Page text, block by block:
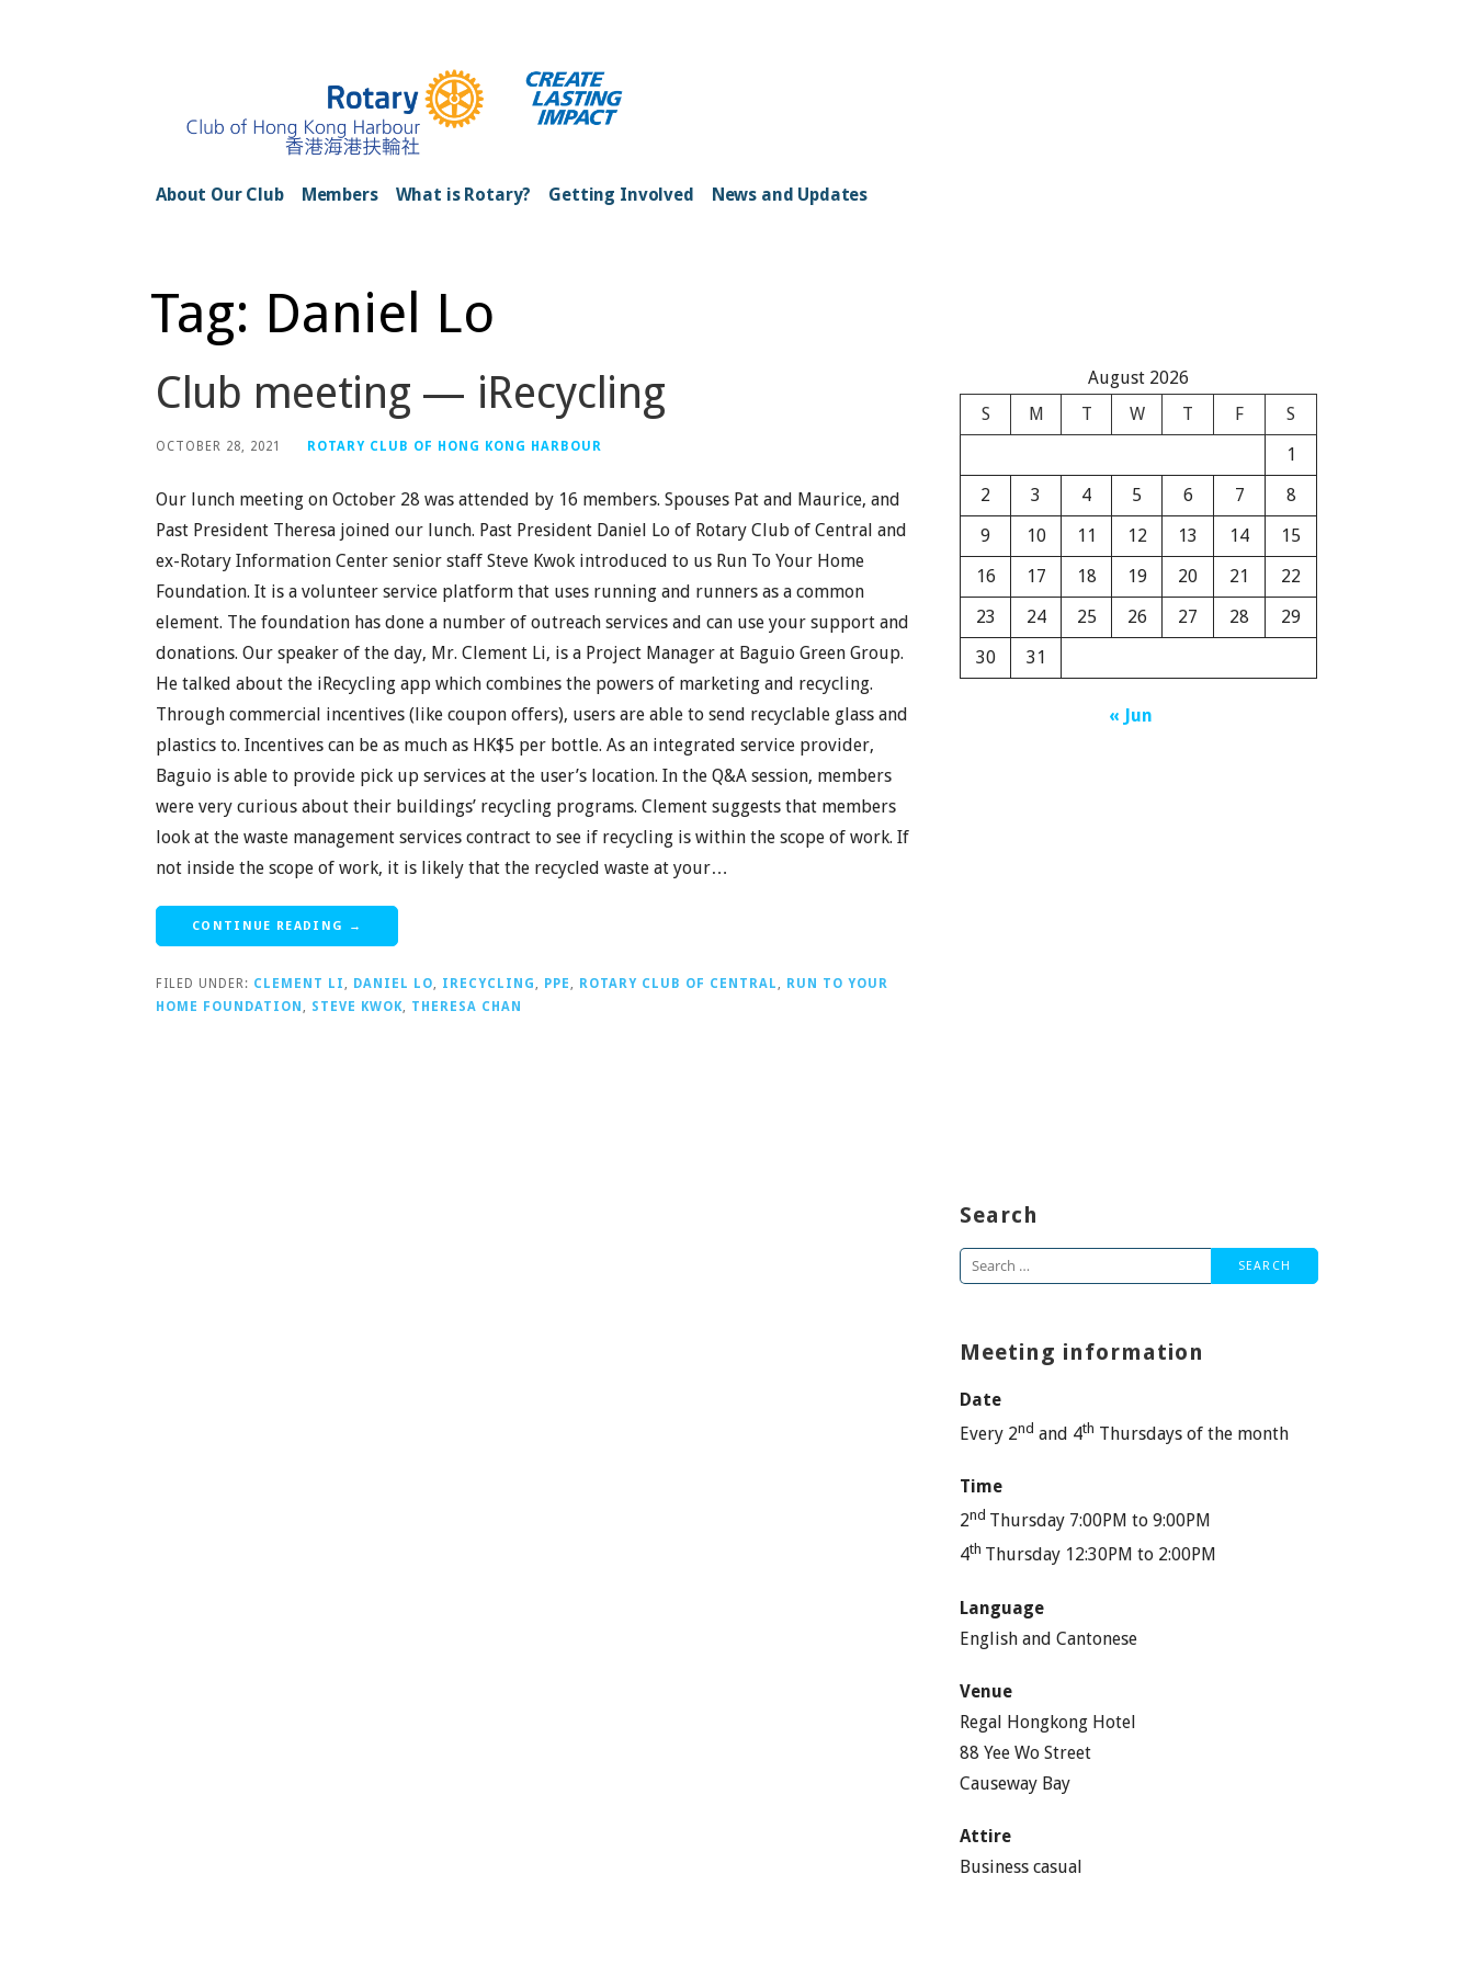
Rotary Club of Hong Kong Harbour
About Our Club Members What is Rotary? Getting Involved News and Updates
Tag: Daniel Lo
Club meeting — iRecycling
OCTOBER 28, 2021 ROTARY CLUB OF HONG KONG HARBOUR
Our lunch meeting on October 28 was attended by 16 members. Spouses Pat and Maurice, and
Past President Theresa joined our lunch. Past President Daniel Lo of Rotary Club of Central and
ex-Rotary Information Center senior staff Steve Kwok introduced to us Run To Your Home
Foundation. It is a volunteer service platform that uses running and runners as a common
element. The foundation has done a number of outreach services and can use your support and
donations. Our speaker of the day, Mr. Clement Li, is a Project Manager at Baguio Green Group.
He talked about the iRecycling app which combines the powers of marketing and recycling.
Through commercial incentives (like coupon offers), users are able to send recyclable glass and
plastics to. Incentives can be as much as HK$5 per bottle. As an integrated service provider,
Baguio is able to provide pick up services at the user’s location. In the Q&A session, members
were very curious about their buildings’ recycling programs. Clement suggests that members
look at the waste management services contract to see if recycling is within the scope of work. If
not inside the scope of work, it is likely that the recycled waste at your…
CONTINUE READING →
FILED UNDER: CLEMENT LI DANIEL LO IRECYCLING PPE ROTARY CLUB OF CENTRAL
RUN TO YOUR
HOME FOUNDATION
STEVE KWOK THERESA CHAN
August 2026
S
M T W T F
S
1
2
3 4 5 6 7
8
9
10 11 12 13 14
15
16
17 18 19 20 21
22
23
24 25 26 27 28
29
30
31
« Jun
Search
Search
Meeting information
Date
Every 2nd and 4th Thursdays of the month
Time
2nd Thursday 7:00PM to 9:00PM
4th Thursday 12:30PM to 2:00PM
Language
English and Cantonese
Venue
Regal Hongkong Hotel
88 Yee Wo Street
Causeway Bay
Attire
Business casual